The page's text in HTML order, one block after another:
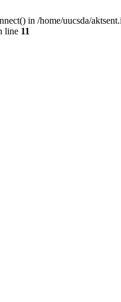
in /home/uucsda/
line 11